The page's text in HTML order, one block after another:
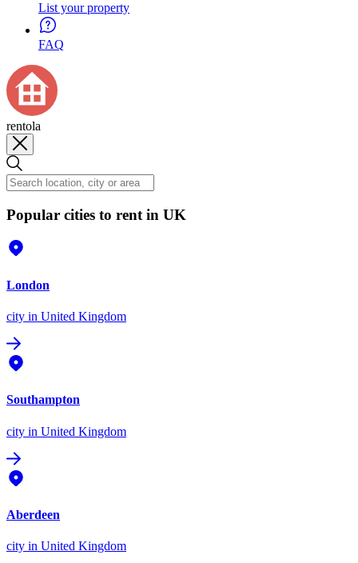
List your property
FAQ
rentola
Popular cities to rent in UK
London
city in United Kingdom
Southampton
city in United Kingdom
Aberdeen
city in United Kingdom